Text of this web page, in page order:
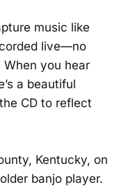
music like
live—no
you hear
a beautiful
CD to reflect
Kentucky, on
banjo player.